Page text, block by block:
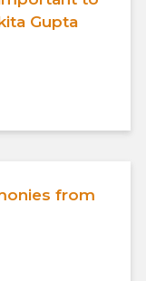
Gupta
from